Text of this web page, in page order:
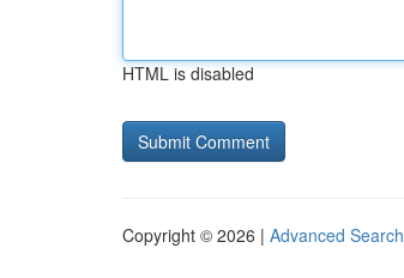
HTML is disabled
Copyright © 2026 | Advanced Search